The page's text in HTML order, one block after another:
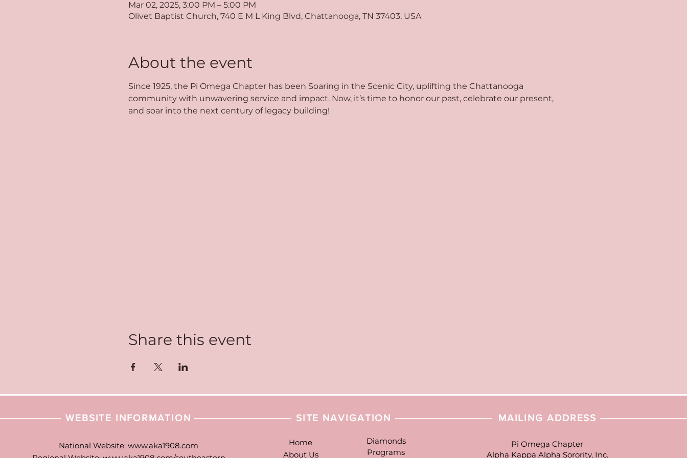
Mar 02, 2025, 3:00 PM – 5:00 PM
Olivet Baptist Church, 740 E M L King Blvd, Chattanooga, TN 37403, USA
About the event
Since 1925, the Pi Omega Chapter has been Soaring in the Scenic City, uplifting the Chattanooga
community with unwavering service and impact. Now, it’s time to honor our past, celebrate our present,
and soar into the next century of legacy building!
Share this event
WEBSITE INFORMATION MAILING ADDRESS
SITE NAVIGATION
National Website: www.aka1908.com
Home
About Us
Diamonds
Programs
Pi Omega Chapter
Alpha Kappa Alpha Sorority, Inc.